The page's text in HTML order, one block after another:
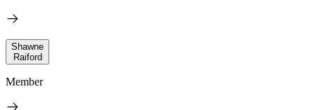
Shawne
Raiford
Member